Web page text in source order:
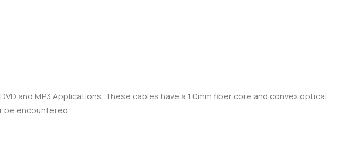
and MP3 Applications. These cables have a 1.0mm fiber core and convex optical
be encountered.